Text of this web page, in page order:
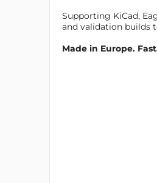
Supporting KiCad,
and validation builds
Made in Europe.